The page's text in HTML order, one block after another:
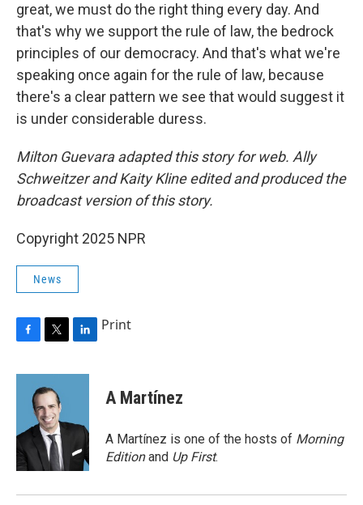
great, we must do the right thing every day. And
that's why we support the rule of law, the bedrock
principles of our democracy. And that's what we're
speaking once again for the rule of law, because
there's a clear pattern we see that would suggest it
is under considerable duress.
Milton Guevara adapted this story for web. Ally
Schweitzer and Kaity Kline edited and produced the
broadcast version of this story.
Copyright 2025 NPR
News
c
o
k
i
t
t
e
r
n
d
n
Print
A Martínez
A Martínez is one of the hosts of Morning
Editionand Up First.